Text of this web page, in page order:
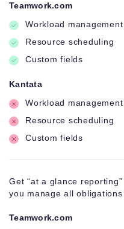
Teamwork.com
Workload management
Resource scheduling
Custom fields
Kantata
Workload management
Resource scheduling
Custom fields
Get “at a glance
you manage all obligations
Teamwork.com